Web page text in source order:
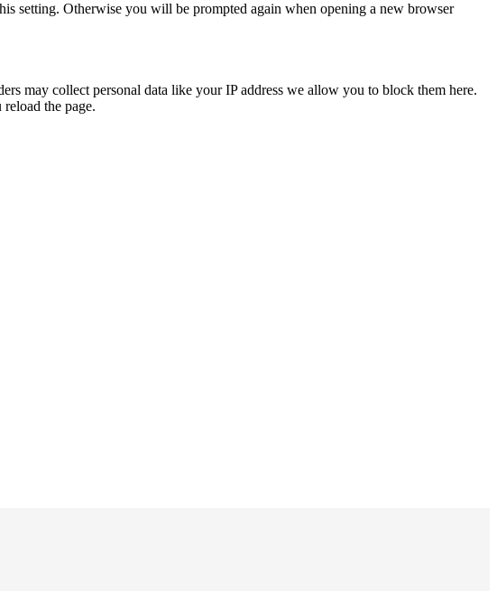
setting. Otherwise you will be prompted again when opening a new browser
may collect personal data like your IP address we allow you to block them here.
the page.